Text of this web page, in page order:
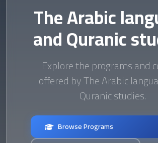
The Arabic
and Quranic
Explore the programs and
offered by The Arabic
Quranic studies.
Browse Programs